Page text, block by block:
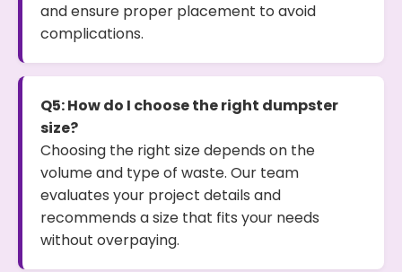
and ensure proper placement to avoid
complications.
Q5: How do I choose the right dumpster
size?
Choosing the right size depends on the
volume and type of waste. Our team
evaluates your project details and
recommends a size that fits your needs
without overpaying.